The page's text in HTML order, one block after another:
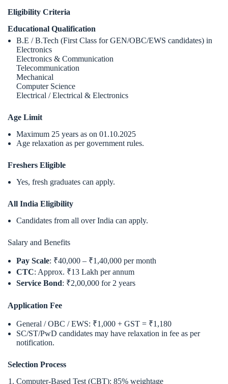
Eligibility Criteria
Educational Qualification
B.E / B.Tech (First Class for GEN/OBC/EWS candidates) in
Electronics
Electronics & Communication
Telecommunication
Mechanical
Computer Science
Electrical / Electrical & Electronics
Age Limit
Maximum 25 years as on 01.10.2025
Age relaxation as per government rules.
Freshers Eligible
Yes, fresh graduates can apply.
All India Eligibility
Candidates from all over India can apply.
Salary and Benefits
Pay Scale: ₹40,000 – ₹1,40,000 per month
CTC: Approx. ₹13 Lakh per annum
Service Bond: ₹2,00,000 for 2 years
Application Fee
General / OBC / EWS: ₹1,000 + GST = ₹1,180
SC/ST/PwD candidates may have relaxation in fee as per
notification.
Selection Process
Computer-Based Test (CBT): 85% weightage